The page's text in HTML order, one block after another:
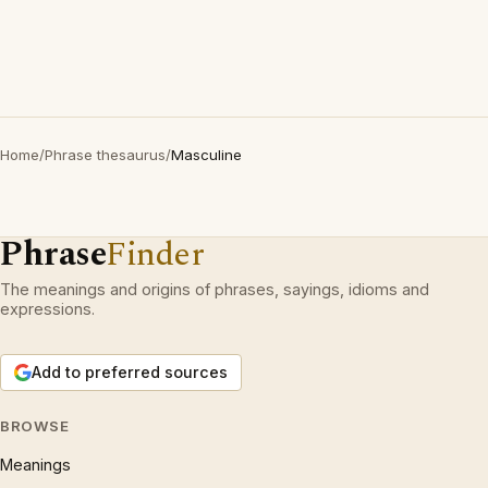
Home/Phrase thesaurus/Masculine
PhraseFinder
The meanings and origins of phrases, sayings, idioms and
expressions.
Add to preferred sources
BROWSE
Meanings